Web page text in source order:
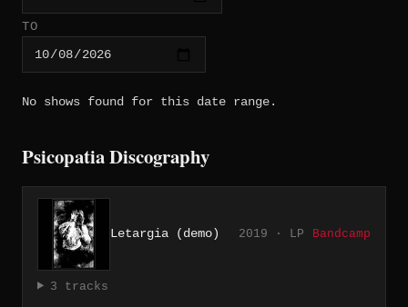
TO
No shows found for this date range.
Psicopatia Discography
Letargia (demo) 2019 · LP Bandcamp
3 tracks